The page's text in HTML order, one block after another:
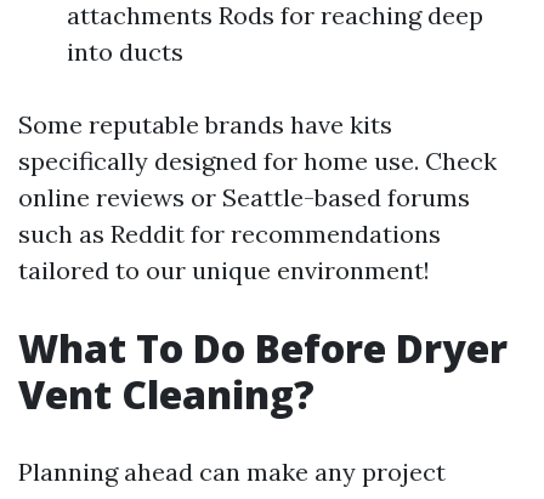
attachments Rods for reaching deep
into ducts
Some reputable brands have kits
specifically designed for home use. Check
online reviews or Seattle-based forums
such as Reddit for recommendations
tailored to our unique environment!
What To Do Before Dryer
Vent Cleaning?
Planning ahead can make any project